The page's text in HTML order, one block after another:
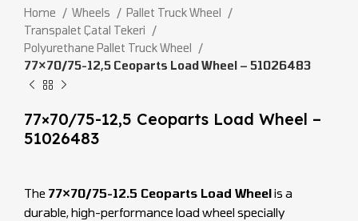
Home Wheels
Pallet Truck Wheel
Transpalet Çatal Tekeri
Polyurethane Pallet Truck Wheel
77×70/75-12,5 Ceoparts Load Wheel – 51026483
77×70/75-12,5 Ceoparts Load Wheel –
51026483
The 77×70/75-12.5 Ceoparts Load Wheelis a
durable, high-performance load wheel specially